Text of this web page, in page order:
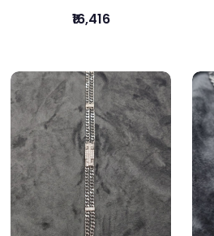
₹16,416